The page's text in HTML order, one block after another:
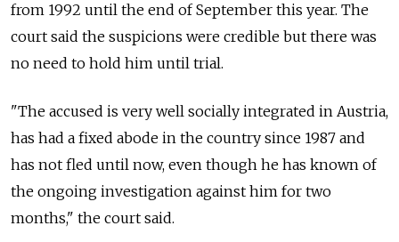
from 1992 until the end of September this year. The
court said the suspicions were credible but there was
no need to hold him until trial.
"The accused is very well socially integrated in Austria,
has had a fixed abode in the country since 1987 and
has not fled until now, even though he has known of
the ongoing investigation against him for two
months," the court said.